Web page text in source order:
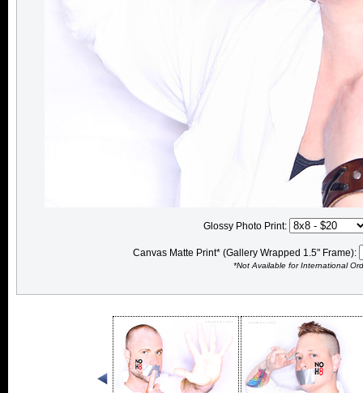
Glossy Photo Print:
Canvas Matte Print* (Gallery Wrapped 1.5" Frame):
*Not Available for International